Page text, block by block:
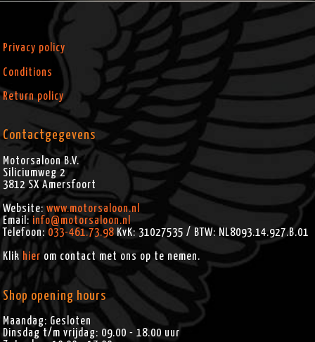
Privacy policy
Conditions
Return policy
Contactgegevens
Motorsaloon B.V.
Siliciumweg 2
3812 SX Amersfoort
Website:www.motorsaloon.nl
Email: info@motorsaloon.nl
Telefoon: 033-461.73.98 KvK: 31027535 / BTW: NL8093.14.927.B.01
Klik hier om contact met ons op te nemen.
Shop opening hours
Maandag: Gesloten
Dinsdag t/m vrijdag: 09.00 - 18.00 uur